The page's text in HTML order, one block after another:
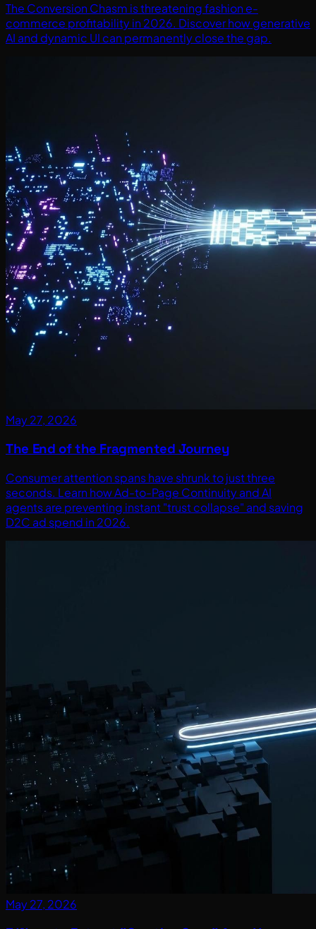
The Conversion Chasm is threatening fashion e-
commerce profitability in 2026. Discover how generative
AI and dynamic UI can permanently close the gap.
May 27, 2026
The End of the Fragmented Journey
Consumer attention spans have shrunk to just three
seconds. Learn how Ad-to-Page Continuity and AI
agents are preventing instant "trust collapse" and saving
D2C ad spend in 2026.
May 27, 2026